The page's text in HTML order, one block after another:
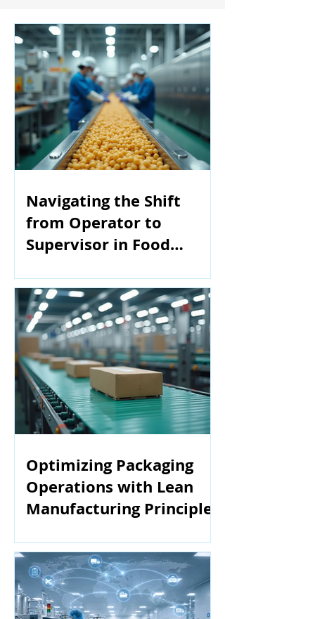
Navigating the Shift
from Operator to
Supervisor in Food
Optimizing Packaging
Operations with Lean
Manufacturing Principles